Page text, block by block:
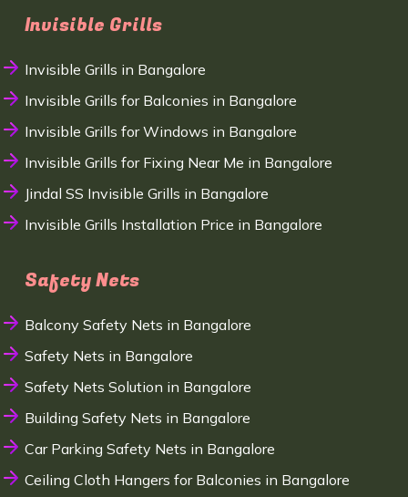
Invisible Grills
Invisible Grills in Bangalore
Invisible Grills for Balconies in Bangalore
Invisible Grills for Windows in Bangalore
Invisible Grills for Fixing Near Me in Bangalore
Jindal SS Invisible Grills in Bangalore
Invisible Grills Installation Price in Bangalore
Safety Nets
Balcony Safety Nets in Bangalore
Safety Nets in Bangalore
Safety Nets Solution in Bangalore
Building Safety Nets in Bangalore
Car Parking Safety Nets in Bangalore
Ceiling Cloth Hangers for Balconies in Bangalore